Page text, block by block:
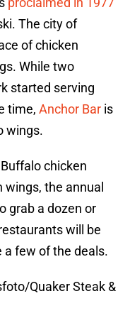
The city of
of chicken
While two
started serving
time, Anchor Bar is
wings.
chicken
the annual
grab a dozen or
will be
a few of the deals.
Quaker Steak &